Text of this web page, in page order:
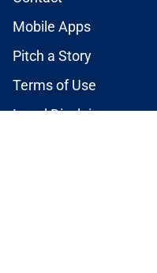
Mobile Apps
Pitch a Story
Terms of Use
Legal Disclaimer